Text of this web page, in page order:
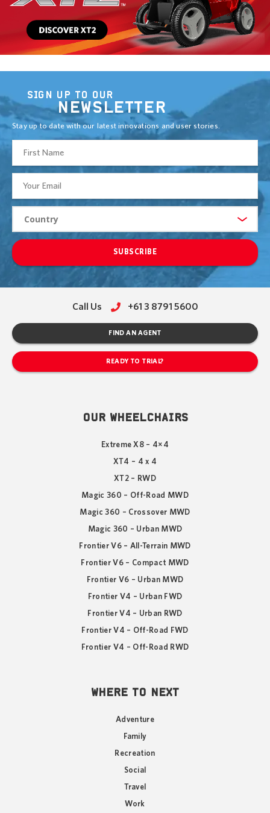
SIGN UP TO OUR
NEWSLETTER
Stay up to date with our latest innovations and user stories.
SUBSCRIBE
Call Us +61 3 8791 5600
FIND AN AGENT
READY TO TRIAL?
OUR WHEELCHAIRS
Extreme X8 – 4×4
XT4 – 4 x 4
XT2 – RWD
Magic 360 – Off-Road MWD
Magic 360 – Crossover MWD
Magic 360 – Urban MWD
Frontier V6 – All-Terrain MWD
Frontier V6 – Compact MWD
Frontier V6 – Urban MWD
Frontier V4 – Urban FWD
Frontier V4 – Urban RWD
Frontier V4 – Off-Road FWD
Frontier V4 – Off-Road RWD
WHERE TO NEXT
Adventure
Family
Recreation
Social
Travel
Work